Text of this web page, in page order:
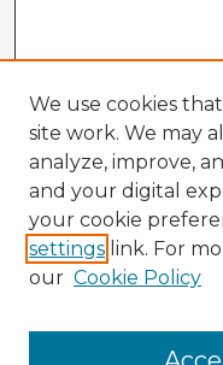
Enter search terms:
We use cookies
site work. We may
analyze, improve,
and your digital
your cookie
settings link. For
our Cookie Policy